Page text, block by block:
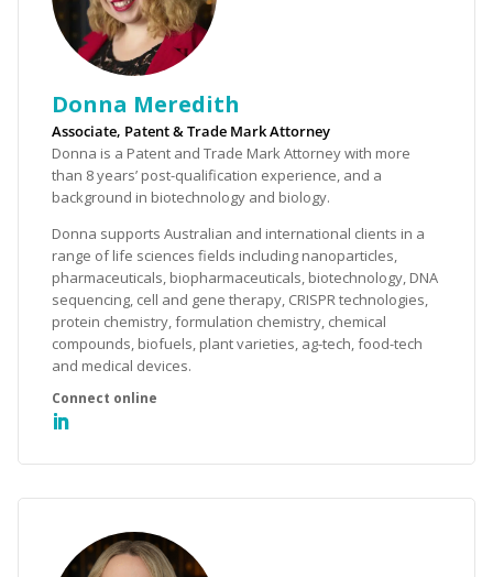
Donna Meredith
Associate, Patent & Trade Mark Attorney
Donna is a Patent and Trade Mark Attorney with more
than 8 years’ post-qualification experience, and a
background in biotechnology and biology.
Donna supports Australian and international clients in a
range of life sciences fields including nanoparticles,
pharmaceuticals, biopharmaceuticals, biotechnology, DNA
sequencing, cell and gene therapy, CRISPR technologies,
protein chemistry, formulation chemistry, chemical
compounds, biofuels, plant varieties, ag-tech, food-tech
and medical devices.